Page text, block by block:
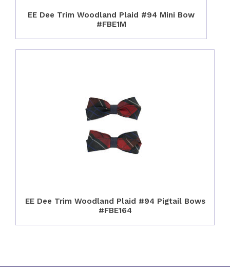
EE Dee Trim Woodland Plaid #94 Mini Bow
#FBE1M
EE Dee Trim Woodland Plaid #94 Pigtail Bows
#FBE164